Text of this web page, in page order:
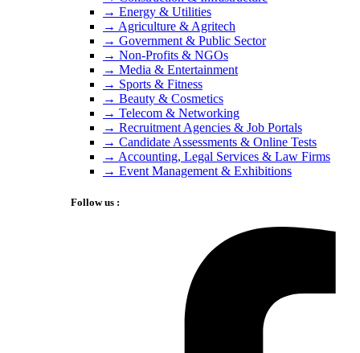
→ Energy & Utilities
→ Agriculture & Agritech
→ Government & Public Sector
→ Non-Profits & NGOs
→ Media & Entertainment
→ Sports & Fitness
→ Beauty & Cosmetics
→ Telecom & Networking
→ Recruitment Agencies & Job Portals
→ Candidate Assessments & Online Tests
→ Accounting, Legal Services & Law Firms
→ Event Management & Exhibitions
Follow us :